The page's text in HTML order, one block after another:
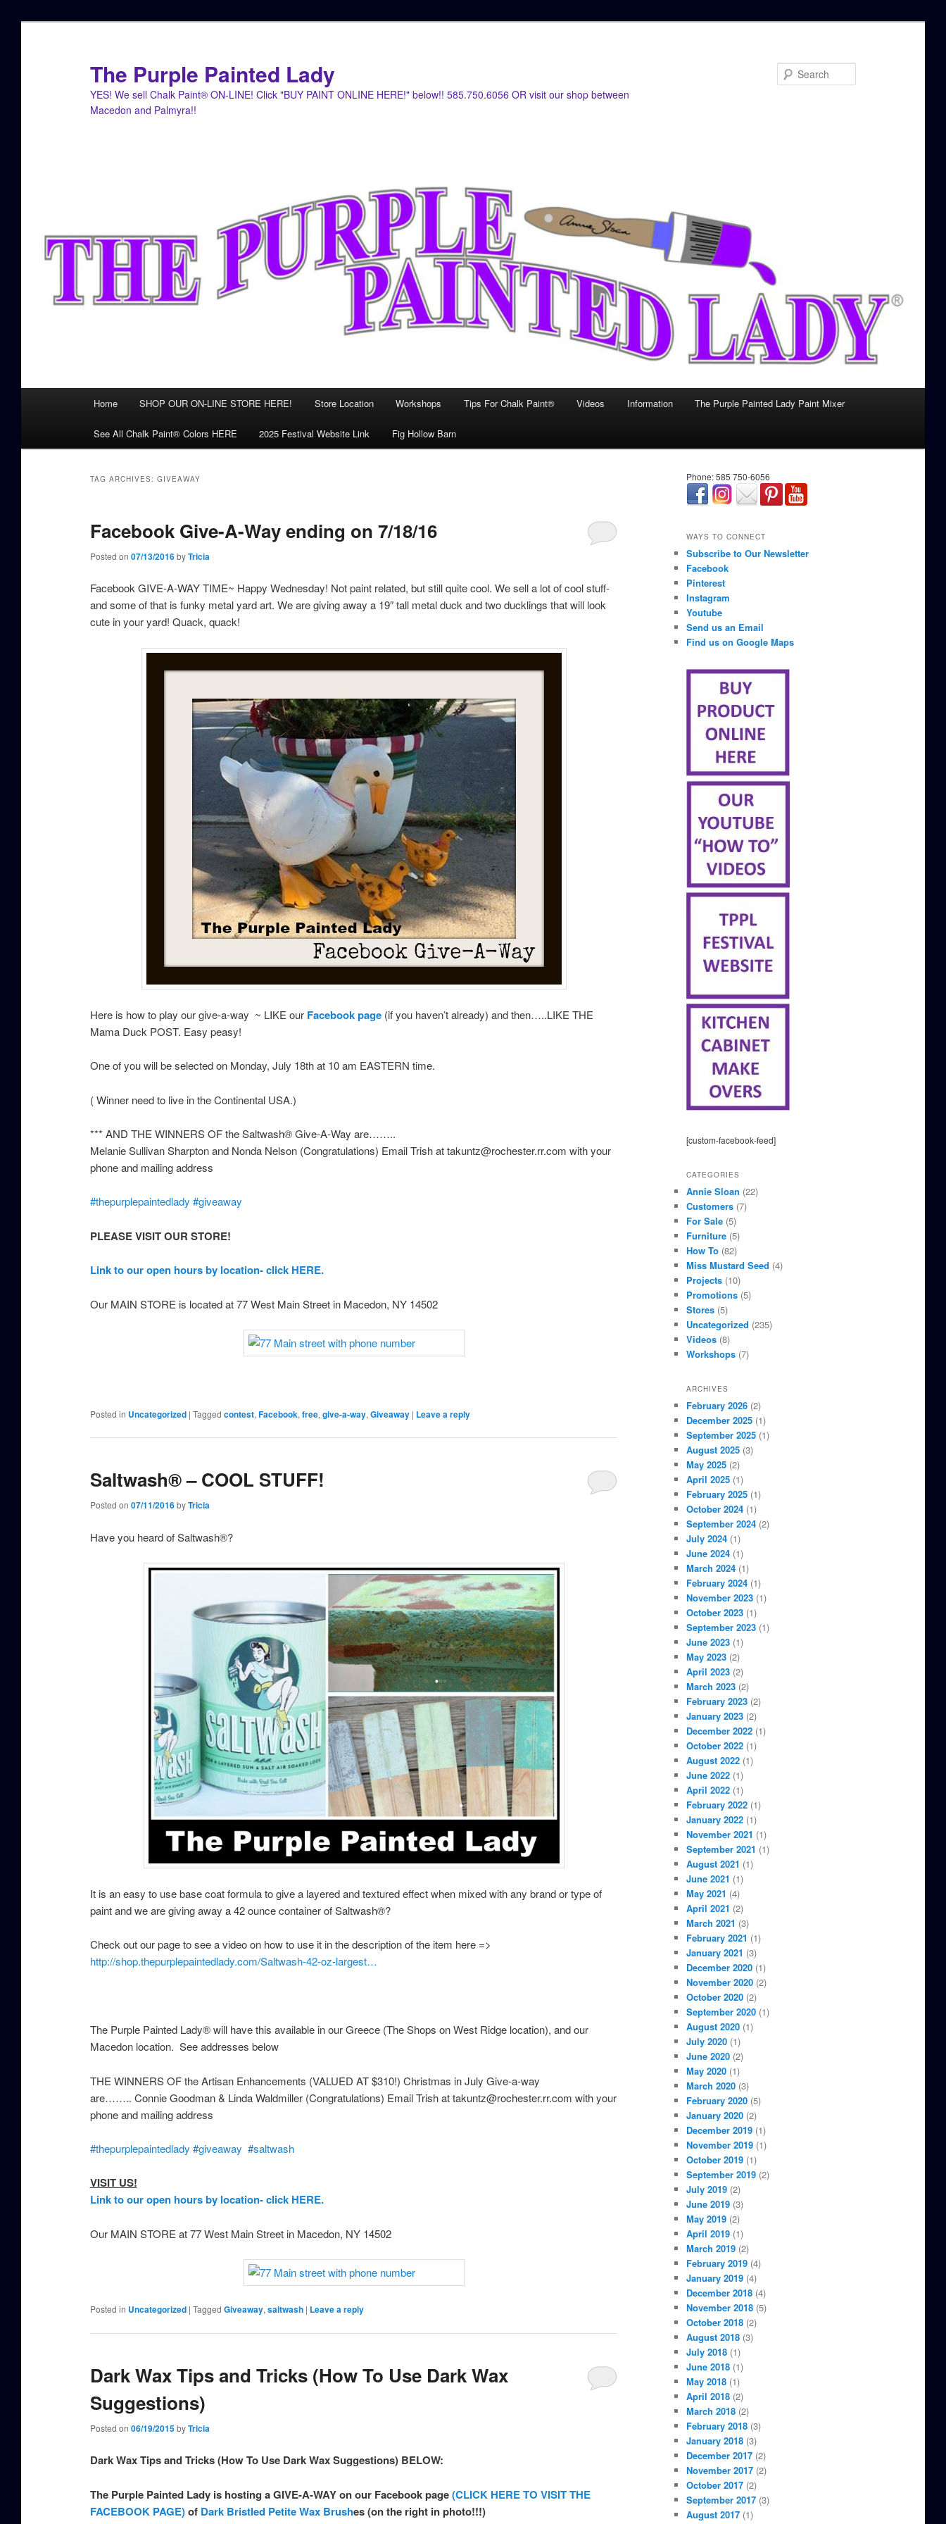
The Purple Painted Lady
YES! We sell Chalk Paint® ON-LINE! Click "BUY PAINT ONLINE HERE!" below!! 585.750.6056 OR visit our shop between
Macedon and Palmyra!!
Home SHOP OUR ON-LINE STORE HERE! Store Location Workshops Tips For Chalk Paint® Videos Information The Purple Painted Lady Paint Mixer
See All Chalk Paint® Colors HERE 2025 Festival Website Link Fig Hollow Barn
TAG ARCHIVES: GIVEAWAY
Facebook Give-A-Way ending on 7/18/16
Posted on 07/13/2016 byTricia
Facebook GIVE-A-WAY TIME~ Happy Wednesday! Not paint related, but still quite cool. We sell a lot of cool stuff-
and some of that is funky metal yard art. We are giving away a 19″ tall metal duck and two ducklings that will look
cute in your yard! Quack, quack!
Here is how to play our give-a-way ~ LIKE our Facebook page(if you haven’t already) and then…..LIKE THE
Mama Duck POST. Easy peasy!
One of you will be selected on Monday, July 18th at 10 am EASTERN time.
( Winner need to live in the Continental USA.)
*** AND THE WINNERS OF the Saltwash®Give-A-Way are……..
Melanie Sullivan Sharpton and Nonda Nelson (Congratulations) Email Trish at takuntz@rochester.rr.com with your
phone and mailing address
‪#‎thepurplepaintedlady‬ ‪#‎giveaway‬
PLEASE VISIT OUR STORE!
Link to our open hours by location- click HERE.
Our MAIN STORE is located at 77 West Main Street in Macedon, NY 14502
Posted in Uncategorized | Tagged contest, Facebook, free, give-a-way, Giveaway | Leave a reply
Saltwash® – COOL STUFF!
Posted on 07/11/2016 byTricia
Have you heard of Saltwash®?
It is an easy to use base coat formula to give a layered and textured effect when mixed with any brand or type of
paint and we are giving away a 42 ounce container of Saltwash®?
Check out our page to see a video on how to use it in the description of the item here =>
http://shop.thepurplepaintedlady.com/Saltwash-42-oz-largest…
The Purple Painted Lady® will have this available in our Greece (The Shops on West Ridge location), and our
Macedon location. See addresses below
THE WINNERS OF the Artisan Enhancements (VALUED AT $310!) Christmas in July Give-a-way
are…….. Connie Goodman & Linda Waldmiller (Congratulations) Email Trish at takuntz@rochester.rr.com with your
phone and mailing address
‪#‎thepurplepaintedlady‬ ‪#‎giveaway‬ ‪#‎saltwash‬
VISIT US!
Link to our open hours by location- click HERE.
Our MAIN STORE at 77 West Main Street in Macedon, NY 14502
Posted in Uncategorized | Tagged Giveaway,saltwash | Leave a reply
Dark Wax Tips and Tricks (How To Use Dark Wax
Suggestions)
Posted on 06/19/2015 byTricia
Dark Wax Tips and Tricks (How To Use Dark Wax Suggestions) BELOW:
The Purple Painted Lady is hosting a GIVE-A-WAY on our Facebook page(CLICK HERE TO VISIT THE
FACEBOOK PAGE)of Dark Bristled Petite Wax Brushes (on the right in photo!!!)
Phone: 585 750-6056
WAYS TO CONNECT
Subscribe to Our Newsletter
Facebook
Pinterest
Instagram
Youtube
Send us an Email
Find us on Google Maps
[custom-facebook-feed]
CATEGORIES
Annie Sloan (22)
Customers (7)
For Sale (5)
Furniture (5)
How To (82)
Miss Mustard Seed (4)
Projects (10)
Promotions (5)
Stores (5)
Uncategorized (235)
Videos (8)
Workshops (7)
ARCHIVES
February 2026 (2)
December 2025 (1)
September 2025 (1)
August 2025 (3)
May 2025 (2)
April 2025 (1)
February 2025 (1)
October 2024 (1)
September 2024 (2)
July 2024 (1)
June 2024 (1)
March 2024 (1)
February 2024 (1)
November 2023 (1)
October 2023 (1)
September 2023 (1)
June 2023 (1)
May 2023 (2)
April 2023 (2)
March 2023 (2)
February 2023 (2)
January 2023 (2)
December 2022 (1)
October 2022 (1)
August 2022 (1)
June 2022 (1)
April 2022 (1)
February 2022 (1)
January 2022 (1)
November 2021 (1)
September 2021 (1)
August 2021 (1)
June 2021 (1)
May 2021 (4)
April 2021 (2)
March 2021 (3)
February 2021 (1)
January 2021 (3)
December 2020 (1)
November 2020 (2)
October 2020 (2)
September 2020 (1)
August 2020 (1)
July 2020 (1)
June 2020 (2)
May 2020 (1)
March 2020 (3)
February 2020 (5)
January 2020 (2)
December 2019 (1)
November 2019 (1)
October 2019 (1)
September 2019 (2)
July 2019 (2)
June 2019 (3)
May 2019 (2)
April 2019 (1)
March 2019 (2)
February 2019 (4)
January 2019 (4)
December 2018 (4)
November 2018 (5)
October 2018 (2)
August 2018 (3)
July 2018 (1)
June 2018 (1)
May 2018 (1)
April 2018 (2)
March 2018 (2)
February 2018 (3)
January 2018 (3)
December 2017 (2)
November 2017 (2)
October 2017 (2)
September 2017 (3)
August 2017 (1)